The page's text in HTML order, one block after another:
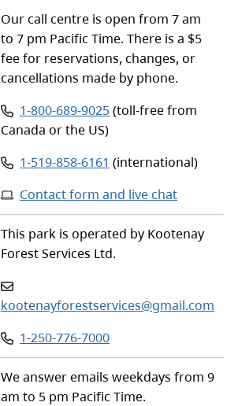
Our call centre is open from 7 am
to 7 pm Pacific Time. There is a $5
fee for reservations, changes, or
cancellations made by phone.
Phone number:
1-800-689-9025(toll-free from
Canada or the US)
Phone number:
1-519-858-6161 (international)
Contact form and live chat
This park is operated by Kootenay
Forest Services Ltd.
kootenayforestservices@gmail.com
Phone:
1-250-776-7000
We answer emails weekdays from 9
am to 5 pm Pacific Time.